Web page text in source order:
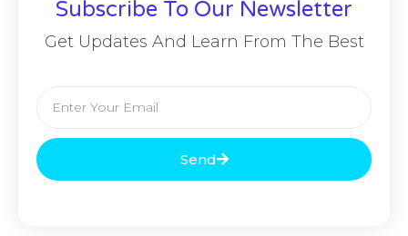
Subscribe To Our Newsletter
Get Updates And Learn From The Best
Send